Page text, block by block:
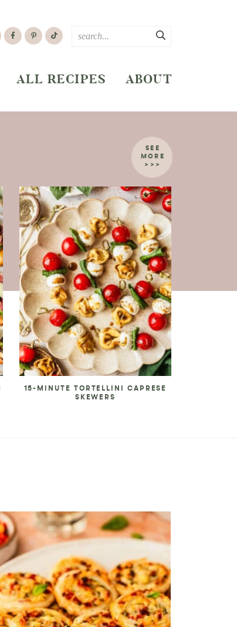
ALL RECIPES ABOUT
15-MINUTE TORTELLINI CAPRESE
SKEWERS
SEE
MORE
>>>